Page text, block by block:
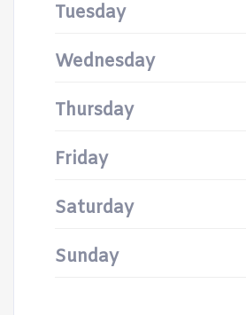
Tuesday
Wednesday
Thursday
Friday
Saturday
Sunday